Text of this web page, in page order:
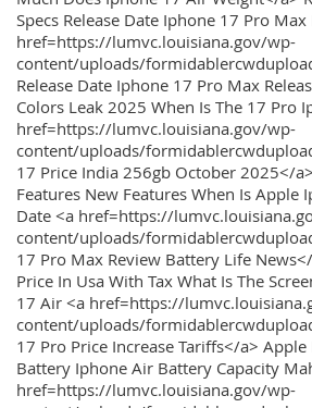
Specs Release Date Iphone 17 Pro
href=https://lumvc.louisiana.gov/wp-
content/uploads/
Release Date Iphone 17 Pro Max
Colors Leak 2025 When Is The 17 Pro
href=https://lumvc.louisiana.gov/wp-
content/uploads/
17 Price India 256gb October 2025</
Features New Features When Is Apple
Date <a href=https://
content/uploads/
17 Pro Max Review Battery Life
Price In Usa With Tax What Is The
17 Air <a href=https://
content/uploads/
17 Pro Price Increase Tariffs</a>
Battery Iphone Air Battery Capacity
href=https://lumvc.louisiana.gov/wp-